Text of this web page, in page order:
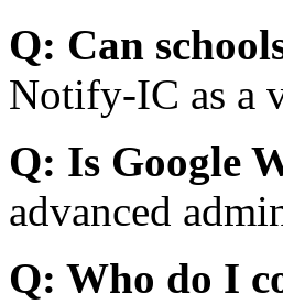
Q: Can
Notify-IC as a
Q: Is Google
advanced
Q: Who do I